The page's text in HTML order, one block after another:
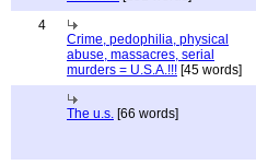
4
Crime, pedophilia, physical
abuse, massacres, serial
murders = U.S.A.!!! [45 words]
The u.s. [66 words]